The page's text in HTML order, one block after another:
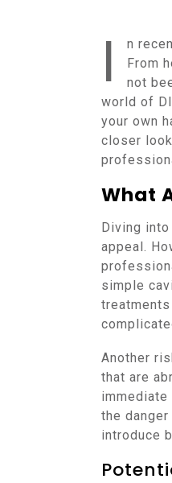
I
n
From
not
world of
your own
closer
What
Diving
appeal.
simple
Another
that are
the
introduce